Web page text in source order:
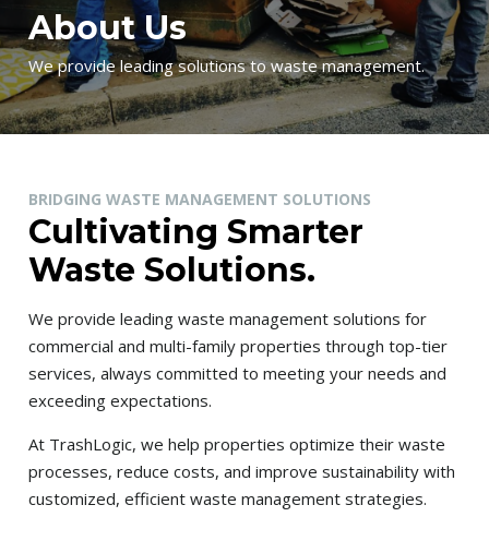
About Us
We provide leading solutions to waste management.
BRIDGING WASTE MANAGEMENT SOLUTIONS
Cultivating Smarter
Waste Solutions.
We provide leading waste management solutions for
commercial and multi-family properties through top-tier
services, always committed to meeting your needs and
exceeding expectations.
At TrashLogic, we help properties optimize their waste
processes, reduce costs, and improve sustainability with
customized, efficient waste management strategies.